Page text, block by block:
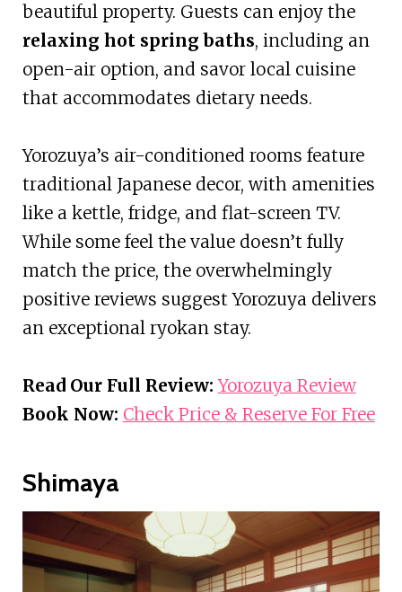
beautiful property. Guests can enjoy the
relaxing hot spring baths, including an
open-air option, and savor local cuisine
that accommodates dietary needs.
Yorozuya’s air-conditioned rooms feature
traditional Japanese decor, with amenities
like a kettle, fridge, and flat-screen TV.
While some feel the value doesn’t fully
match the price, the overwhelmingly
positive reviews suggest Yorozuya delivers
an exceptional ryokan stay.
Read Our Full Review: Yorozuya Review
Book Now: Check Price & Reserve For Free
Shimaya